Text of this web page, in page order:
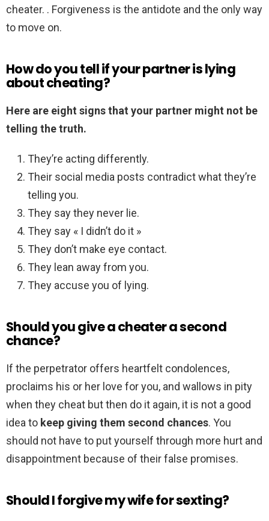
cheater. . Forgiveness is the antidote and the only way
to move on.
How do you tell if your partner is lying
about cheating?
Here are eight signs that your partner might not be
telling the truth.
They’re acting differently.
Their social media posts contradict what they’re
telling you.
They say they never lie.
They say « I didn’t do it »
They don’t make eye contact.
They lean away from you.
They accuse you of lying.
Should you give a cheater a second
chance?
If the perpetrator offers heartfelt condolences,
proclaims his or her love for you, and wallows in pity
when they cheat but then do it again, it is not a good
idea to keep giving them second chances. You
should not have to put yourself through more hurt and
disappointment because of their false promises.
Should I forgive my wife for sexting?